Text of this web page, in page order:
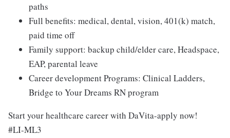
paths
Full benefits: medical, dental, vision, 401(k) match,
paid time off
Family support: backup child/elder care, Headspace,
EAP, parental leave
Career development Programs: Clinical Ladders,
Bridge to Your Dreams RN program
Start your healthcare career with DaVita-apply now!
#LI-ML3